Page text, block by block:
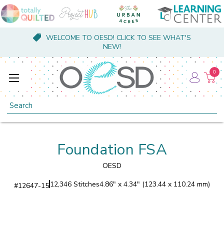
WELCOME TO OESD! CLICK TO SEE WHAT'S
NEW!
Search
0
Foundation FSA
OESD
#12647-1512,346 Stitches4.86" x 4.34" (123.44 x 110.24 mm)